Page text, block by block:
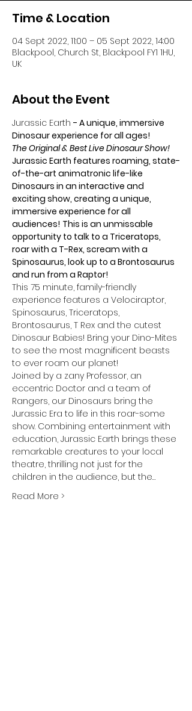
Time & Location
04 Sept 2022, 11:00 – 05 Sept 2022, 14:00
Blackpool, Church St, Blackpool FY1 1HU,
UK
About the Event
Jurassic Earth - A unique, immersive
Dinosaur experience for all ages!
The Original & Best Live Dinosaur Show!
Jurassic Earth features roaming, state-
of-the-art animatronic life-like
Dinosaurs in an interactive and
exciting show, creating a unique,
immersive experience for all
audiences! This is an unmissable
opportunity to talk to a Triceratops,
roar with a T-Rex, scream with a
Spinosaurus, look up to a Brontosaurus
and run from a Raptor!
This 75 minute, family-friendly
experience features a Velociraptor,
Spinosaurus, Triceratops,
Brontosaurus, T Rex and the cutest
Dinosaur Babies! Bring your Dino-Mites
to see the most magnificent beasts
to ever roam our planet!
Joined by a zany Professor, an
eccentric Doctor and a team of
Rangers, our Dinosaurs bring the
Jurassic Era to life in this roar-some
show. Combining entertainment with
education, Jurassic Earth brings these
remarkable creatures to your local
theatre, thrilling not just for the
children in the audience, but the…
Read More >